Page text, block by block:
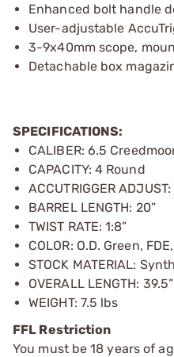
Enhanced bolt handle
User-adjustable
3-9x40mm scope,
Detachable box
SPECIFICATIONS:
CALIBER: 6.5
CAPACITY: 4 Round
ACCUTRIGGER
BARREL LENGTH: 20”
TWIST RATE: 1:8”
COLOR: O.D. Green,
STOCK MATERIAL:
OVERALL LENGTH: 39.5”
WEIGHT: 7.5 lbs
FFL Restriction
You must be 18 years of